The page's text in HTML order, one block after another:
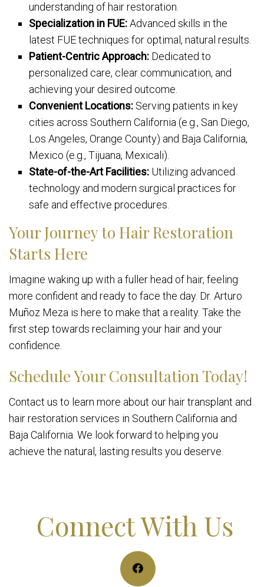
understanding of hair restoration.
Specialization in FUE:Advanced skills in the
latest FUE techniques for optimal, natural results.
Patient-Centric Approach: Dedicated to
personalized care, clear communication, and
achieving your desired outcome.
Convenient Locations: Serving patients in key
cities across Southern California (e.g., San Diego,
Los Angeles, Orange County) and Baja California,
Mexico (e.g., Tijuana, Mexicali).
State-of-the-Art Facilities: Utilizing advanced
technology and modern surgical practices for
safe and effective procedures.
Your Journey to Hair Restoration
Starts Here
Imagine waking up with a fuller head of hair, feeling
more confident and ready to face the day. Dr. Arturo
Muñoz Meza is here to make that a reality. Take the
first step towards reclaiming your hair and your
confidence.
Schedule Your Consultation Today!
Contact us to learn more about our hair transplant and
hair restoration services in Southern California and
Baja California. We look forward to helping you
achieve the natural, lasting results you deserve.
Connect With Us